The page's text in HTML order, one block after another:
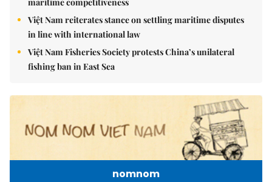
Việt Nam reiterates stance on settling maritime disputes
in line with international law
Việt Nam Fisheries Society protests China’s unilateral
fishing ban in East Sea
nomnom